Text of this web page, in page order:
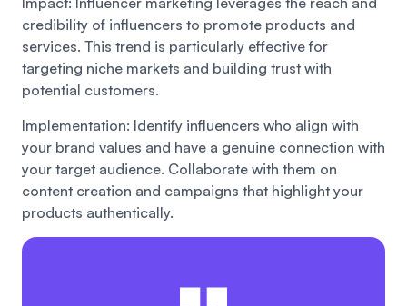
credibility of influencers to promote products and
services. This trend is particularly effective for
targeting niche markets and building trust with
potential customers.
Implementation: Identify influencers who align with
your brand values and have a genuine connection with
your target audience. Collaborate with them on
content creation and campaigns that highlight your
products authentically.